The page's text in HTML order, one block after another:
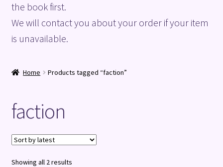
Blog
Checkout
Shop
Terms and Conditions
the book first.
We will contact you about your order if your item
is unavailable.
Home Products tagged “faction”
faction
Showing all 2 resultsSorted